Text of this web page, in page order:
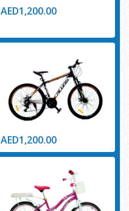
AED1,200.00
AED1,200.00